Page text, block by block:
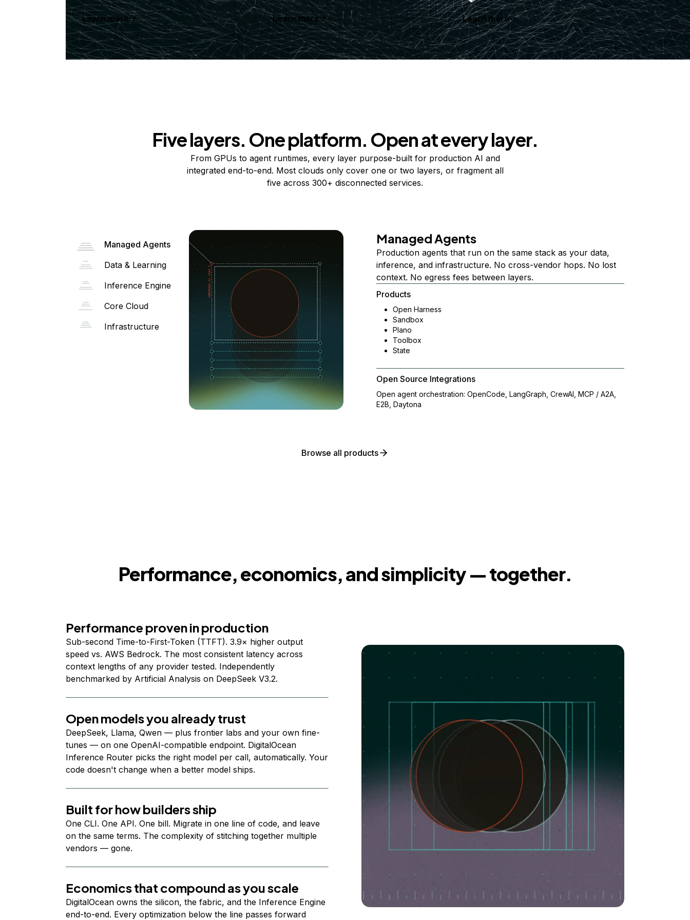
Learn more Learn more Learn more
Five layers. One platform. Open at every layer.
From GPUs to agent runtimes, every layer purpose-built for production AI and
integrated end-to-end. Most clouds only cover one or two layers, or fragment all
five across 300+ disconnected services.
Managed Agents
Data & Learning
Inference Engine
Core Cloud
Infrastructure
Managed Agents
Production agents that run on the same stack as your data,
inference, and infrastructure. No cross-vendor hops. No lost
context. No egress fees between layers.
Products
Open Harness
Sandbox
Plano
Toolbox
State
Open Source Integrations
Open agent orchestration: OpenCode, LangGraph, CrewAI, MCP / A2A,
E2B, Daytona
Browse all products
Performance, economics, and simplicity — together.
Performance proven in production
Sub-second Time-to-First-Token (TTFT). 3.9× higher output
speed vs. AWS Bedrock. The most consistent latency across
context lengths of any provider tested. Independently
benchmarked by Artificial Analysis on DeepSeek V3.2.
Open models you already trust
DeepSeek, Llama, Qwen — plus frontier labs and your own fine-
tunes — on one OpenAI-compatible endpoint. DigitalOcean
Inference Router picks the right model per call, automatically. Your
code doesn't change when a better model ships.
Built for how builders ship
One CLI. One API. One bill. Migrate in one line of code, and leave
on the same terms. The complexity of stitching together multiple
vendors — gone.
Economics that compound as you scale
DigitalOcean owns the silicon, the fabric, and the Inference Engine
end-to-end. Every optimization below the line passes forward